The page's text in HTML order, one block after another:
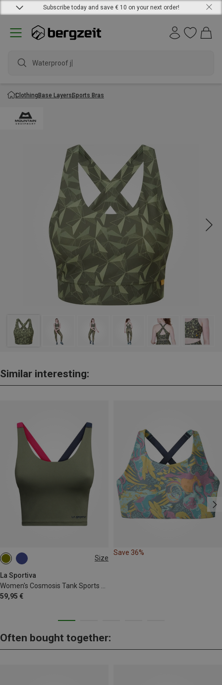
Subscribe today and save € 10 on your next order!
Waterproof jack
ClothingBase LayersSports Bras
Similar interesting:
Size
La Sportiva
59,95 €
XS
Save 36%
Often bought together: